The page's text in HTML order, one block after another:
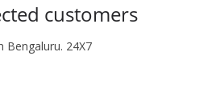
customers
Bengaluru. 24X7